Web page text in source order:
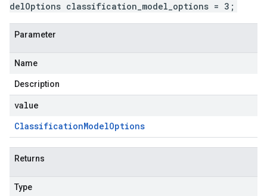
delOptions classification_model_options = 3;
Parameter
Name
Description
value
ClassificationModelOptions
Returns
Type